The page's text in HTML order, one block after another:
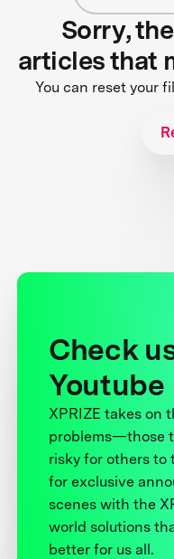
Sorry,
articles that
You can reset your
Check
Youtube
XPRIZE takes on
problems—those
risky for others to
for exclusive
scenes with the
world solutions
better for us all.